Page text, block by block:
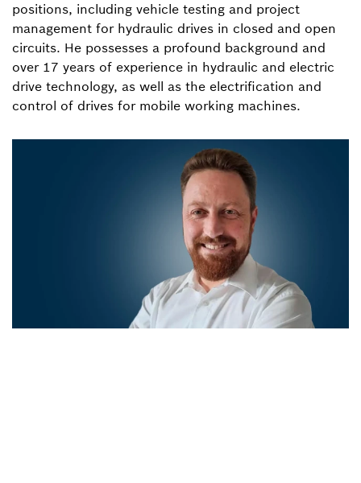
positions, including vehicle testing and project
management for hydraulic drives in closed and open
circuits. He possesses a profound background and
over 17 years of experience in hydraulic and electric
drive technology, as well as the electrification and
control of drives for mobile working machines.